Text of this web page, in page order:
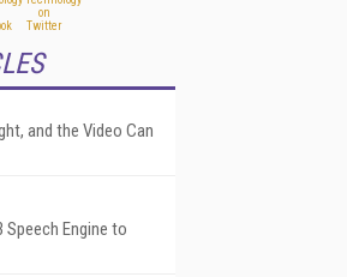
and the Video Can
Speech Engine to